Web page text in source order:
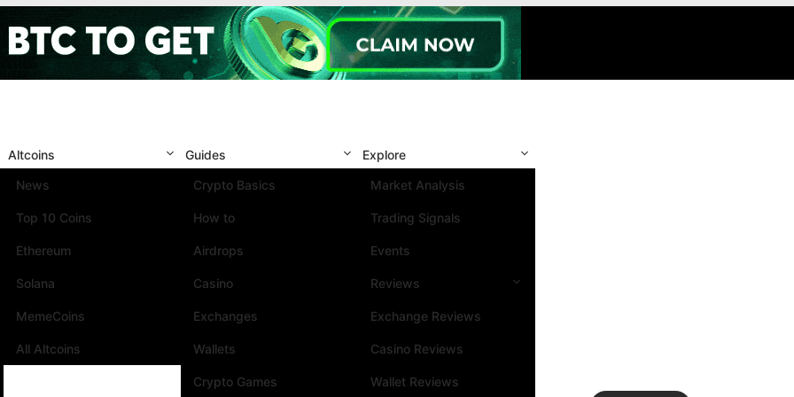
Altcoins
News
Top 10 Coins
Ethereum
Solana
MemeCoins
All Altcoins
Guides
Crypto Basics
How to
Airdrops
Casino
Exchanges
Wallets
Crypto Games
Explore
Market Analysis
Trading Signals
Events
Reviews
Exchange Reviews
Casino Reviews
Wallet Reviews